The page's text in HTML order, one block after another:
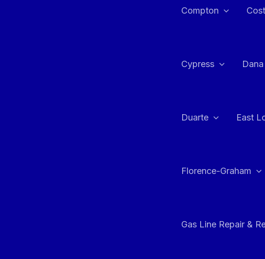
Compton
Cypress
Duarte East
Florence-Graham
Gas Line Repair &